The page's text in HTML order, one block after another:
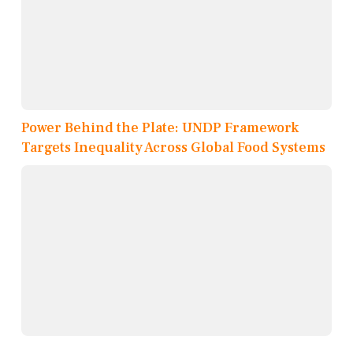
Power Behind the Plate: UNDP Framework
Targets Inequality Across Global Food Systems